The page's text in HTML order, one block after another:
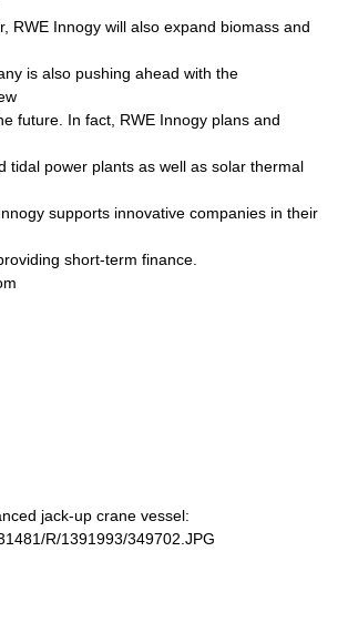
RWE Innogy will also expand biomass and
is also pushing ahead with the
future. In fact, RWE Innogy plans and
tidal power plants as well as solar thermal
supports innovative companies in their
short-term finance.
jack-up crane vessel:
R/1391993/349702.JPG